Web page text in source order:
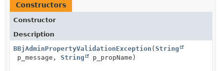
Constructors
Constructor
Description
BBjAdminPropertyValidationException (String
p_message, String p_propName)